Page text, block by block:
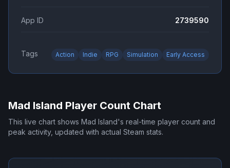
App ID 2739590
Tags Action Indie RPG Simulation Early Access
Mad Island Player Count Chart
This live chart shows Mad Island's real-time player count and
peak activity, updated with actual Steam stats.